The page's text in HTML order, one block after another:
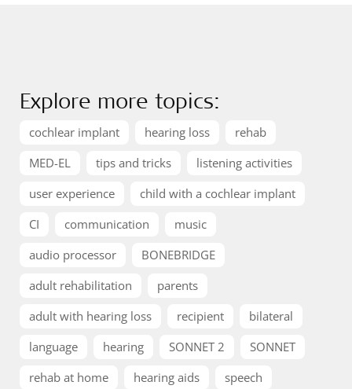
Explore more topics:
cochlear implant hearing loss
rehab
MED-EL
tips and tricks
listening activities
user experience
child with a cochlear implant
CI
communication
music
audio processor
BONEBRIDGE
adult rehabilitation
parents
adult with hearing loss
recipient
bilateral
language
hearing SONNET 2
SONNET
rehab at home
hearing aids
speech